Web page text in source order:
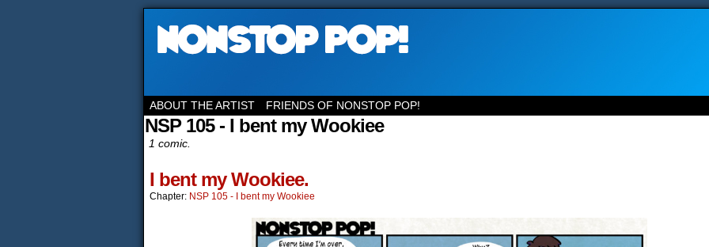
ABOUT THE ARTIST FRIENDS OF NONSTOP POP!
NSP 105 - I bent my Wookiee
1 comic.
I bent my Wookiee.
Chapter: NSP 105 - I bent my Wookiee